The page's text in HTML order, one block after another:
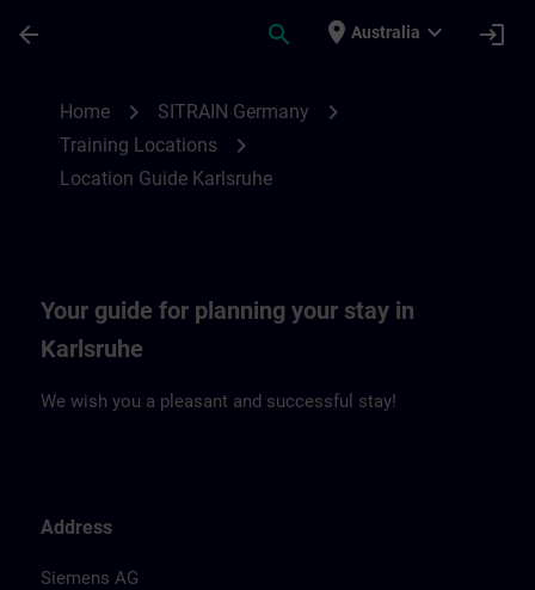
arrow_back search place Australia expand_more login
Home chevron_right SITRAIN Germany chevron_right
Training Locations chevron_right
Location Guide Karlsruhe
Your guide for planning your stay in
Karlsruhe
We wish you a pleasant and successful stay!
Address
Siemens AG